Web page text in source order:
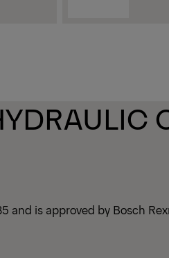
and is approved by Bosch